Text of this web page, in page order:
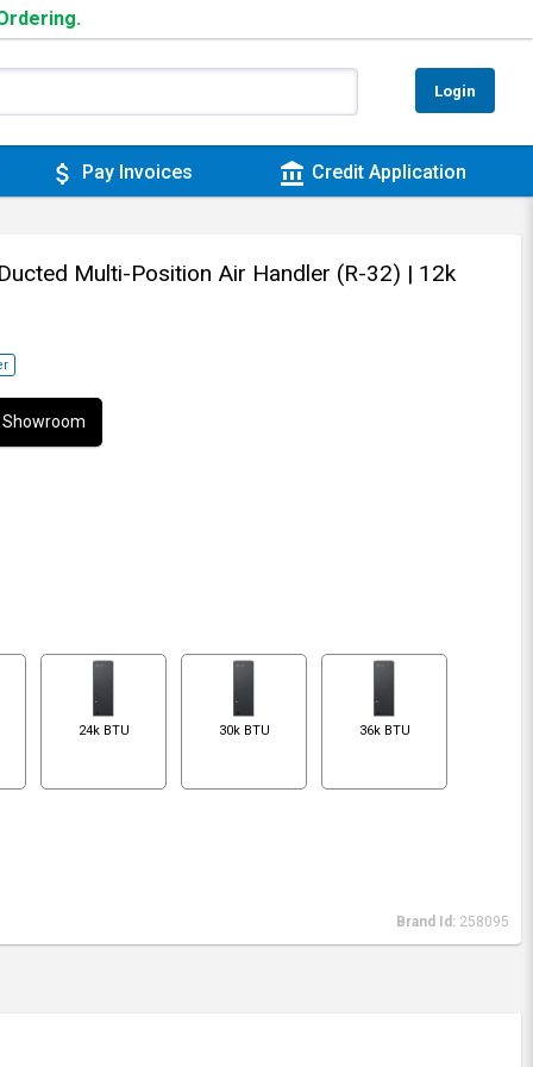
Login
attach_money Pay Invoices account_balance Credit Application
Multi-Position Air Handler (R-32) | 12k
Showroom
24k BTU 30k BTU 36k BTU
Brand Id: 258095